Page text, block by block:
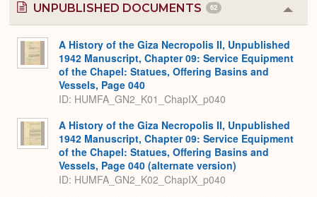
UNPUBLISHED DOCUMENTS 62
or
A History of the Giza Necropolis II, Unpublished
1942 Manuscript, Chapter 09: Service Equipment
of the Chapel: Statues, Offering Basins and
Vessels, Page 040
ID: HUMFA_GN2_K01_ChapIX_p040
A History of the Giza Necropolis II, Unpublished
1942 Manuscript, Chapter 09: Service Equipment
of the Chapel: Statues, Offering Basins and
Vessels, Page 040 (alternate version)
ID: HUMFA_GN2_K02_ChapIX_p040